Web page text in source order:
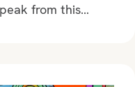
from this…